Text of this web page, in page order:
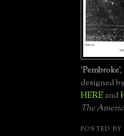
'Pembroke
designed by
HEREand
The
POSTED BY